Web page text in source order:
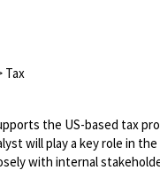
Tax
the US-based tax
will play a key role in
with internal